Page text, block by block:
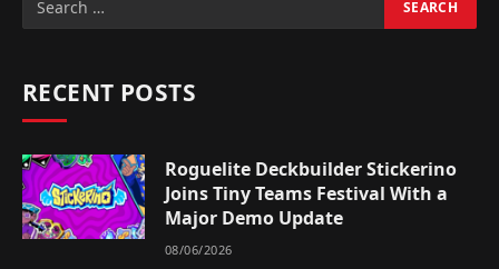
RECENT POSTS
Roguelite Deckbuilder Stickerino
Joins Tiny Teams Festival With a
Major Demo Update
08/06/2026